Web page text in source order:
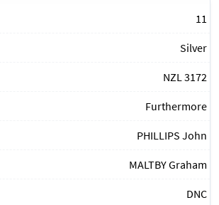
11
Silver
NZL 3172
Furthermore
PHILLIPS John
MALTBY Graham
DNC